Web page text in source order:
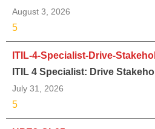
August 3, 2026
5
ITIL-4-Specialist-Drive-
ITIL 4 Specialist: Drive
July 31, 2026
5